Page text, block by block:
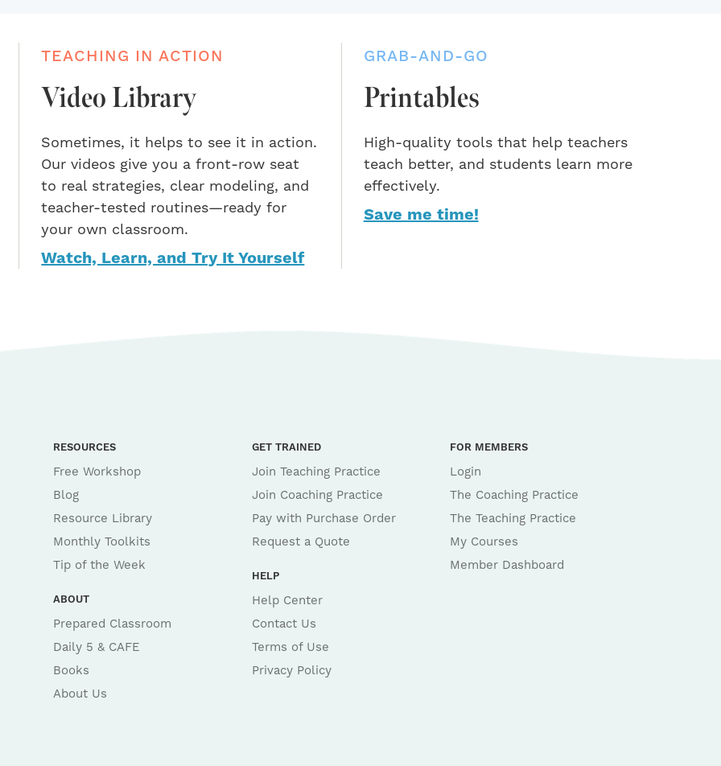
TEACHING IN ACTION
Video Library
Sometimes, it helps to see it in action.
Our videos give you a front-row seat
to real strategies, clear modeling, and
teacher-tested routines—ready for
your own classroom.
Watch, Learn, and Try It Yourself
GRAB-AND-GO
Printables
High-quality tools that help teachers
teach better, and students learn more
effectively.
Save me time!
RESOURCES
Free Workshop
Blog
Resource Library
Monthly Toolkits
Tip of the Week
ABOUT
Prepared Classroom
Daily 5 & CAFE
Books
About Us
GET TRAINED
Join Teaching Practice
Join Coaching Practice
Pay with Purchase Order
Request a Quote
HELP
Help Center
Contact Us
Terms of Use
Privacy Policy
FOR MEMBERS
Login
The Coaching Practice
The Teaching Practice
My Courses
Member Dashboard